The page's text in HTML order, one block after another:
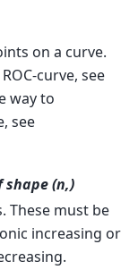
on a curve.
curve, see
way to
see
(n,)
These must be
increasing or